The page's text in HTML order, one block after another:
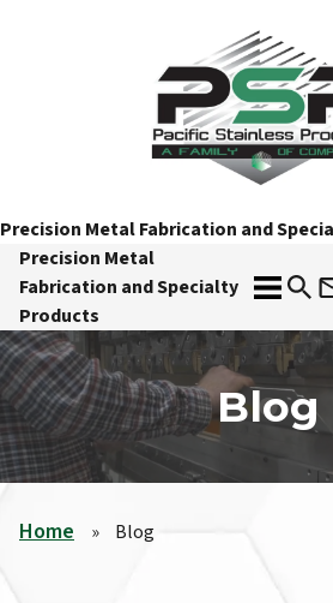
Precision Metal Fabrication and
Precision Metal
Fabrication and Specialty
Products
Blog
Home » Blog